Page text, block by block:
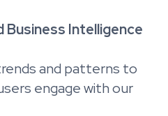
Business Intelligence
and patterns to
engage with our